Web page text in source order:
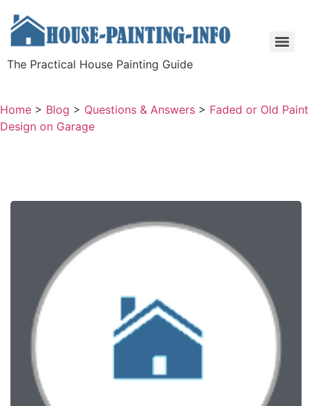
The Practical House Painting Guide
Home > Blog > Questions & Answers > Faded or Old Paint
Design on Garage